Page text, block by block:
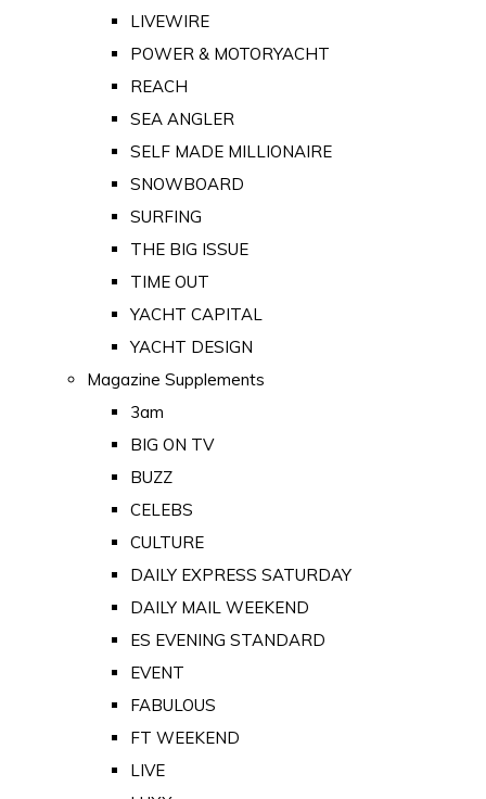
LIVEWIRE
POWER & MOTORYACHT
REACH
SEA ANGLER
SELF MADE MILLIONAIRE
SNOWBOARD
SURFING
THE BIG ISSUE
TIME OUT
YACHT CAPITAL
YACHT DESIGN
Magazine Supplements
3am
BIG ON TV
BUZZ
CELEBS
CULTURE
DAILY EXPRESS SATURDAY
DAILY MAIL WEEKEND
ES EVENING STANDARD
EVENT
FABULOUS
FT WEEKEND
LIVE